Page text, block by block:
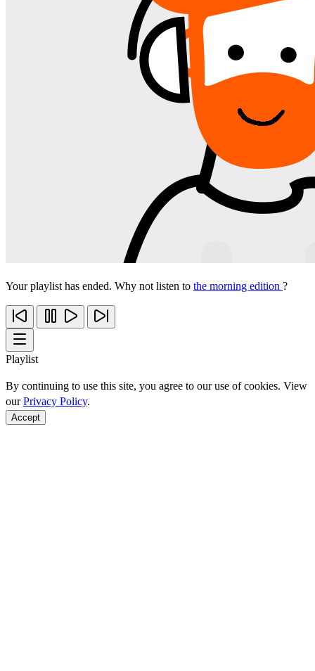
Your playlist has ended. Why not listen to the morning edition ?
Playlist
By continuing to use this site, you agree to our use of cookies. View
ourPrivacy Policy.
Accept